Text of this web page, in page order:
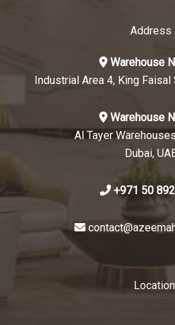
Address
Warehouse
Industrial Area 4, King Faisal
Warehouse
Al Tayer
Dubai,
+971 50
Location